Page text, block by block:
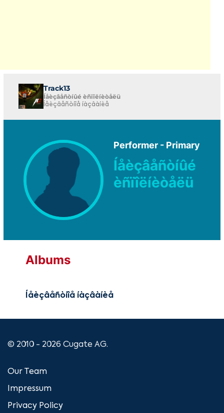
Track13
Íåèçâåñòíûé èñïîëíèòåëü
Íåèçâåñòíîå íàçâàíèå
Performer - Primary
Íåèçâåñòíûé
èñïîëíèòåëü
Albums
Íåèçâåñòíîå íàçâàíèå
© 2010 - 2026 Cugate AG.
Our Team
Impressum
Privacy Policy